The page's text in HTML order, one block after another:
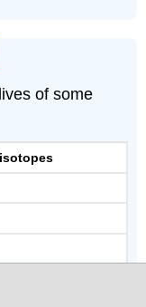
of some